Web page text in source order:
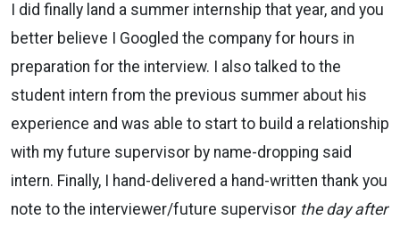
I did finally land a summer internship that year, and you
better believe I Googled the company for hours in
preparation for the interview. I also talked to the
student intern from the previous summer about his
experience and was able to start to build a relationship
with my future supervisor by name-dropping said
intern. Finally, I hand-delivered a hand-written thank you
note to the interviewer/future supervisor the day after